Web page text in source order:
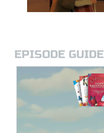
EPISODE GUIDE